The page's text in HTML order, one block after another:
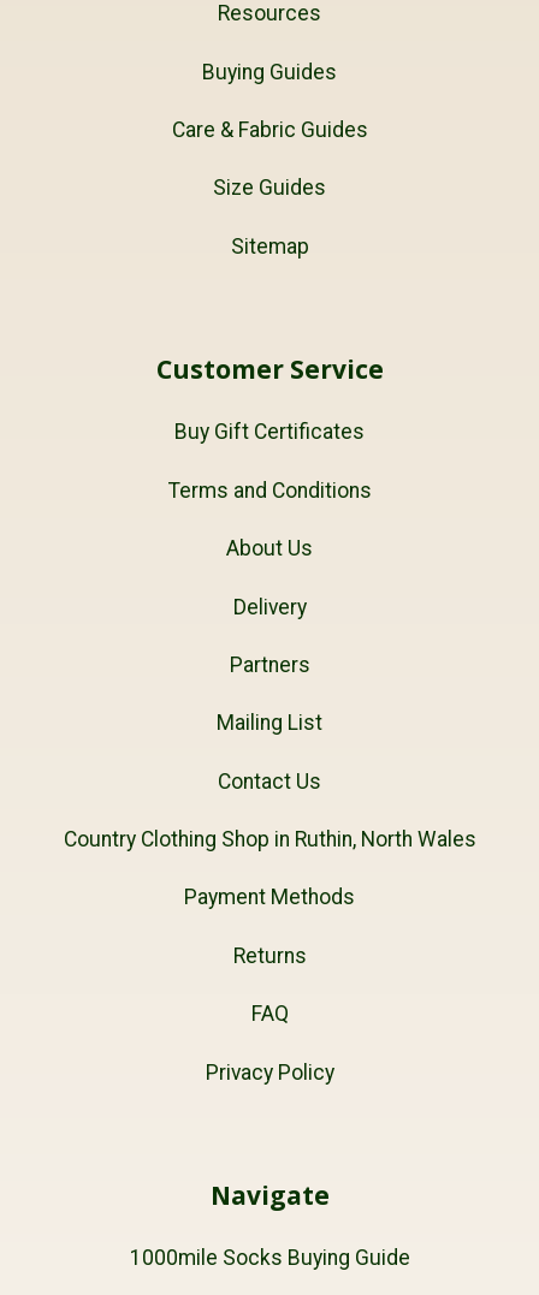
Resources
Buying Guides
Care & Fabric Guides
Size Guides
Sitemap
Customer Service
Buy Gift Certificates
Terms and Conditions
About Us
Delivery
Partners
Mailing List
Contact Us
Country Clothing Shop in Ruthin, North Wales
Payment Methods
Returns
FAQ
Privacy Policy
Navigate
1000mile Socks Buying Guide